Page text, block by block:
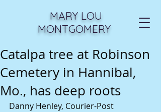
MARY LOU
MONTGOMERY
Catalpa tree at Robinson
Cemetery in Hannibal,
Mo., has deep roots
Danny Henley, Courier-Post